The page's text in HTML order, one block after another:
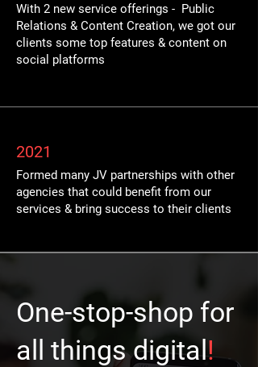
With 2 new service offerings - Public
Relations & Content Creation, we got our
clients some top features & content on
social platforms
2021
Formed many JV partnerships with other
agencies that could benefit from our
services & bring success to their clients
One-stop-shop for
all things digital!